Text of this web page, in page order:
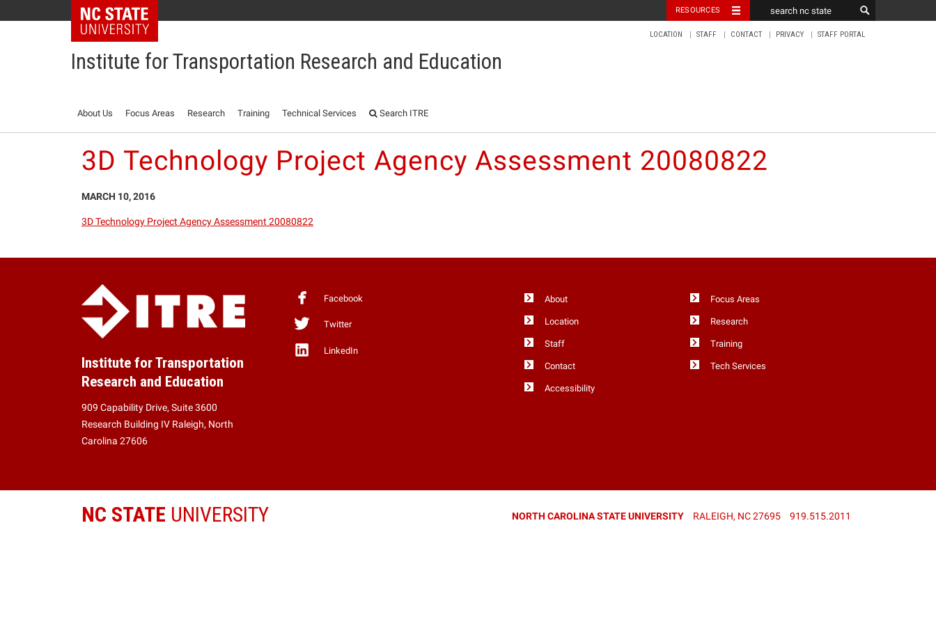
NC State Home RESOURCES
LOCATION STAFF CONTACT PRIVACY STAFF PORTAL
Institute for Transportation Research and Education
About Us Focus Areas Research Training Technical Services Search ITRE
3D Technology Project Agency Assessment 20080822
MARCH 10, 2016
3D Technology Project Agency Assessment 20080822
Institute for Transportation
Research and Education
909 Capability Drive, Suite 3600
Research Building IV Raleigh, North
Carolina 27606
Facebook
Twitter
LinkedIn
About
Location
Staff
Contact
Accessibility
Focus Areas
Research
Training
Tech Services
NC STATE UNIVERSITY NORTH CAROLINA STATE UNIVERSITY RALEIGH, NC 27695 919.515.2011